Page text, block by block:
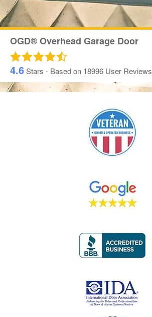
OGD® Overhead Garage Door
4.6Stars - Based on 18996 User Reviews